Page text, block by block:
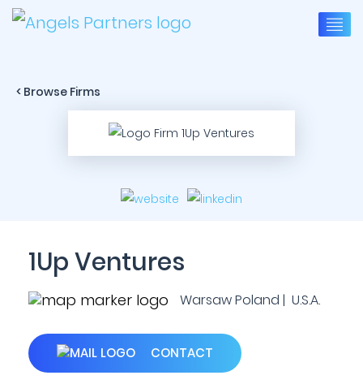
< Browse Firms
1Up Ventures
Warsaw Poland | U.S.A.
CONTACT